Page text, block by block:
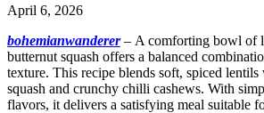
April 6, 2026
bohemianwanderer– A comforting bowl of
butternut squash offers a balanced
texture. This recipe blends soft, spiced lentils
squash and crunchy chilli cashews. With
flavors, it delivers a satisfying meal suitable